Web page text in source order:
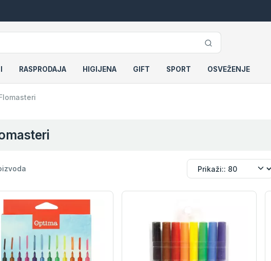
RASPRODAJA HIGIJENA GIFT SPORT OSVEŽENJE